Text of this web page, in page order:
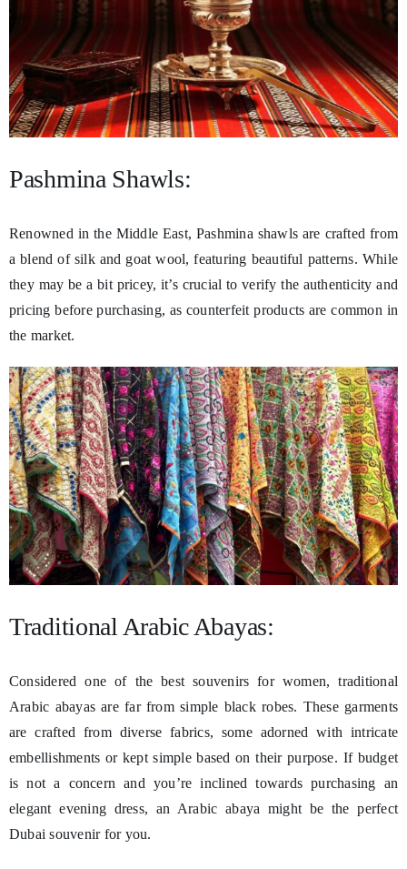
Pashmina Shawls:
Renowned in the Middle East, Pashmina shawls are crafted from
a blend of silk and goat wool, featuring beautiful patterns. While
they may be a bit pricey, it’s crucial to verify the authenticity and
pricing before purchasing, as counterfeit products are common in
the market.
Traditional Arabic Abayas:
Considered one of the best souvenirs for women, traditional
Arabic abayas are far from simple black robes. These garments
are crafted from diverse fabrics, some adorned with intricate
embellishments or kept simple based on their purpose. If budget
is not a concern and you’re inclined towards purchasing an
elegant evening dress, an Arabic abaya might be the perfect
Dubai souvenir for you.